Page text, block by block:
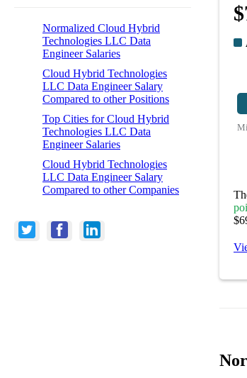
Normalized Cloud Hybrid
Technologies LLC Data
Engineer Salaries
Cloud Hybrid Technologies
LLC Data Engineer Salary
Compared to other Positions
Top Cities for Cloud Hybrid
Technologies LLC Data
Engineer Salaries
Cloud Hybrid Technologies
LLC Data Engineer Salary
Compared to other Companies